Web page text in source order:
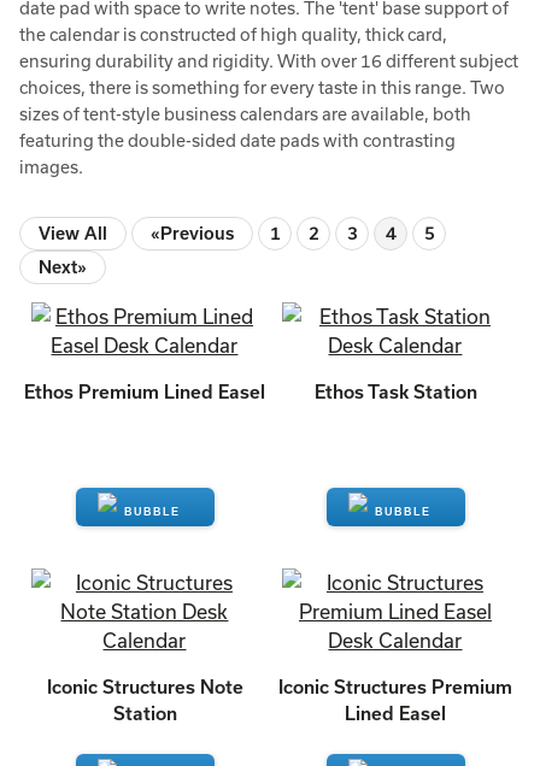
date pad with space to write notes. The 'tent' base support of
the calendar is constructed of high quality, thick card,
ensuring durability and rigidity. With over 16 different subject
choices, there is something for every taste in this range. Two
sizes of tent-style business calendars are available, both
featuring the double-sided date pads with contrasting
images.
View All «Previous 1 2 3 4
5
Next»
Ethos Premium Lined Easel
ENQUIRE
Ethos Task Station
ENQUIRE
Iconic Structures Note
Station
Iconic Structures Premium
Lined Easel